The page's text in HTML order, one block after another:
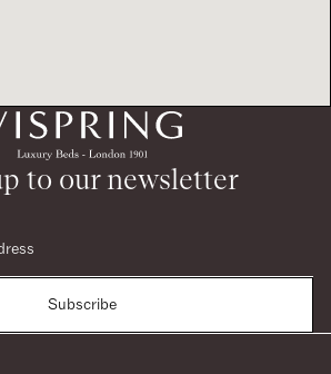
to our newsletter
Subscribe